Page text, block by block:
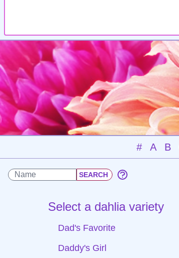
# A B
Select a dahlia variety
Dad's Favorite
Daddy's Girl